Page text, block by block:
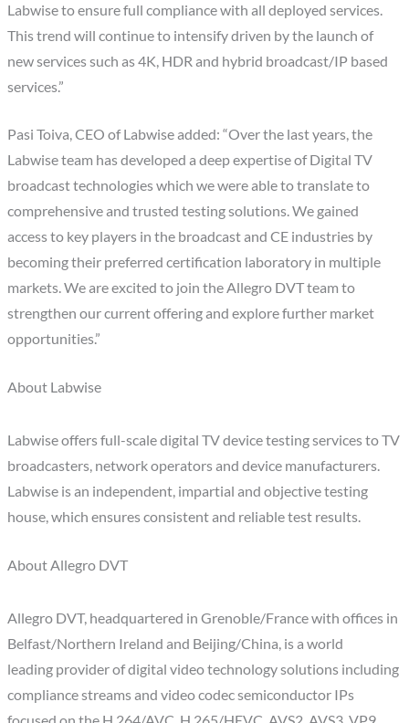
Labwise to ensure full compliance with all deployed services.
This trend will continue to intensify driven by the launch of
new services such as 4K, HDR and hybrid broadcast/IP based
services.”
Pasi Toiva, CEO of Labwise added: “Over the last years, the
Labwise team has developed a deep expertise of Digital TV
broadcast technologies which we were able to translate to
comprehensive and trusted testing solutions. We gained
access to key players in the broadcast and CE industries by
becoming their preferred certification laboratory in multiple
markets. We are excited to join the Allegro DVT team to
strengthen our current offering and explore further market
opportunities.”
About Labwise
Labwise offers full-scale digital TV device testing services to TV
broadcasters, network operators and device manufacturers.
Labwise is an independent, impartial and objective testing
house, which ensures consistent and reliable test results.
About Allegro DVT
Allegro DVT, headquartered in Grenoble/France with offices in
Belfast/Northern Ireland and Beijing/China, is a world
leading provider of digital video technology solutions including
compliance streams and video codec semiconductor IPs